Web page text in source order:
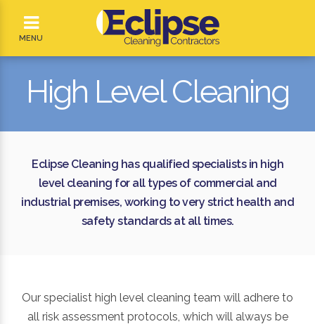
MENU
High Level Cleaning
Eclipse Cleaning has qualified specialists in high
level cleaning for all types of commercial and
industrial premises, working to very strict health and
safety standards at all times.
Our specialist high level cleaning team will adhere to
all risk assessment protocols, which will always be